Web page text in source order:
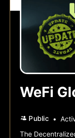
WeFi
Public
The